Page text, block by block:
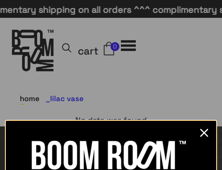
shipping on all orders ^^^
cart 0
home lilac vase
No data was found